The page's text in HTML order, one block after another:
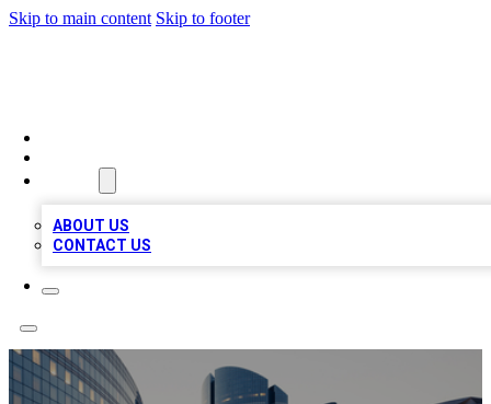
Skip to main content Skip to footer
ABOUT US
CONTACT US